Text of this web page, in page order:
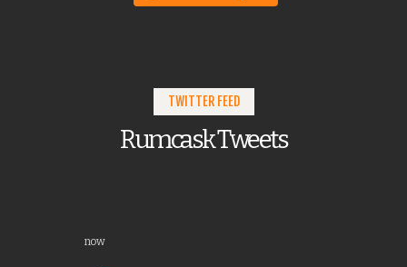
TWITTER FEED
Rumcask Tweets
now